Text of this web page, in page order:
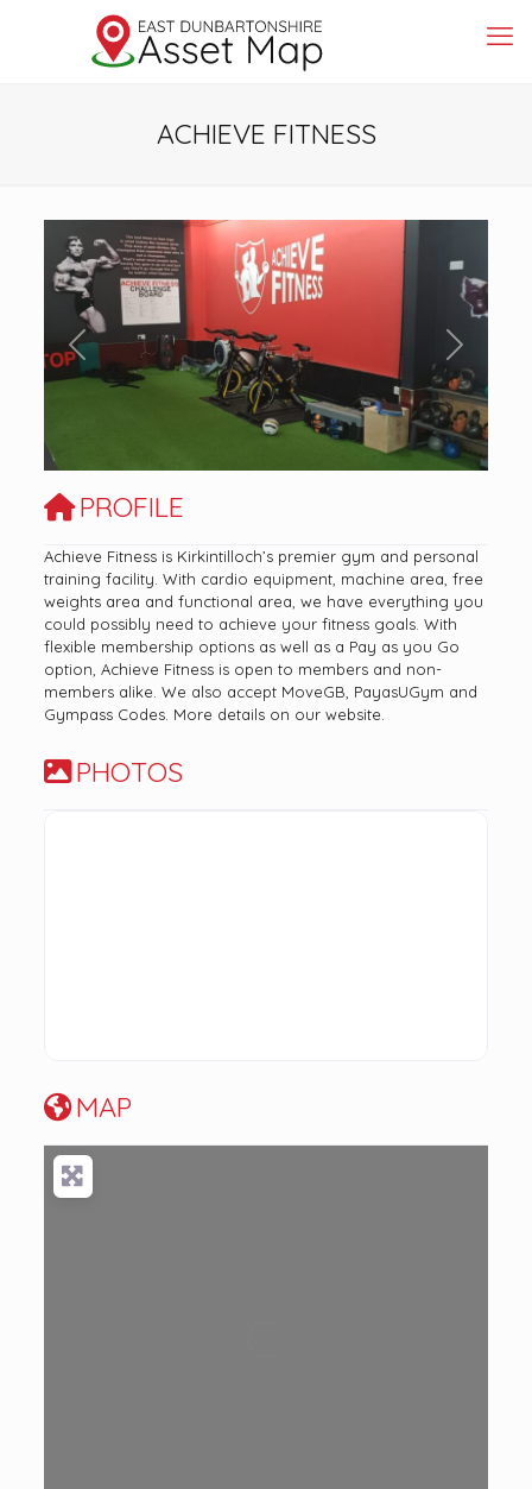
ACHIEVE FITNESS
Previous Next
PROFILE
Achieve Fitness is Kirkintilloch’s premier gym and personal
training facility. With cardio equipment, machine area, free
weights area and functional area, we have everything you
could possibly need to achieve your fitness goals. With
flexible membership options as well as a Pay as you Go
option, Achieve Fitness is open to members and non-
members alike. We also accept MoveGB, PayasUGym and
Gympass Codes. More details on our website.
PHOTOS
MAP